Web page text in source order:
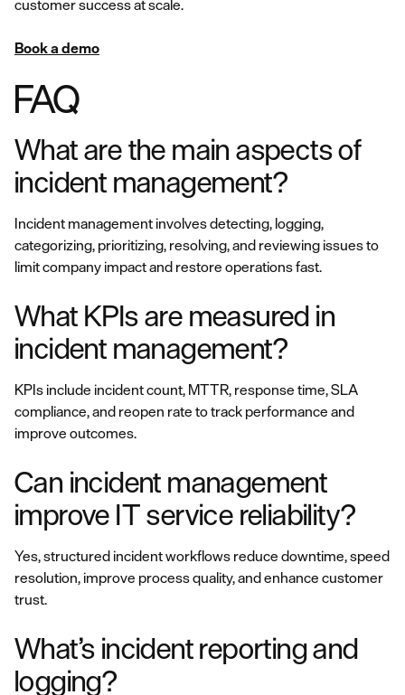
customer success at scale.
Book a demo
FAQ
What are the main aspects of
incident management?
Incident management involves detecting, logging,
categorizing, prioritizing, resolving, and reviewing issues to
limit company impact and restore operations fast.
What KPIs are measured in
incident management?
KPIs include incident count, MTTR, response time, SLA
compliance, and reopen rate to track performance and
improve outcomes.
Can incident management
improve IT service reliability?
Yes, structured incident workflows reduce downtime, speed
resolution, improve process quality, and enhance customer
trust.
What’s incident reporting and
logging?